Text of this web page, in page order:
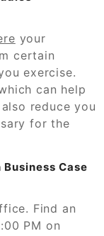
your
certain
exercise.
can help
reduce you
for the
Case
Find an
PM on